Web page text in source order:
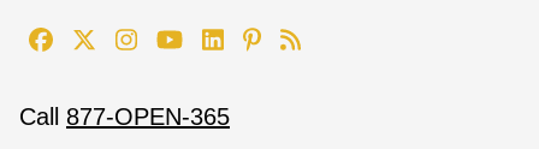
Call 877-OPEN-365